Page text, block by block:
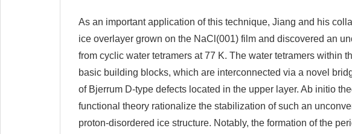
As an important application of this technique, Jiang and his
ice overlayer grown on the NaCl(001) film and discovered an
from cyclic water tetramers at 77 K. The water tetramers within
basic building blocks, which are interconnected via a novel
of Bjerrum D-type defects located in the upper layer. Ab initio
functional theory rationalize the stabilization of such an
proton-disordered ice structure. Notably, the formation of the